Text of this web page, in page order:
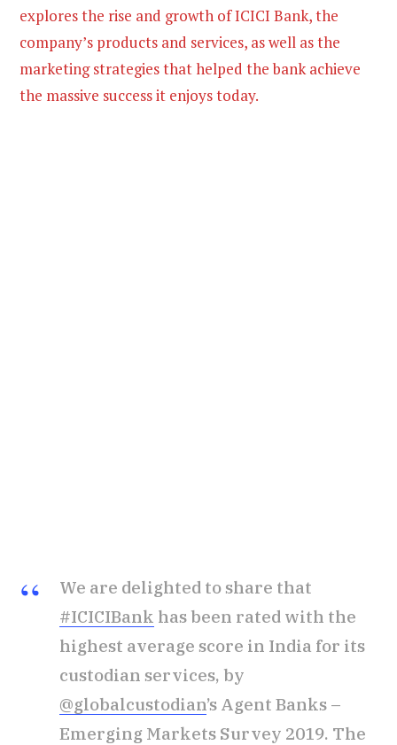
explores the rise and growth of ICICI Bank, the
company’s products and services, as well as the
marketing strategies that helped the bank achieve
the massive success it enjoys today.
We are delighted to share that
#ICICIBank has been rated with the
highest average score in India for its
custodian services, by
@globalcustodian’s Agent Banks –
Emerging Markets Survey 2019. The